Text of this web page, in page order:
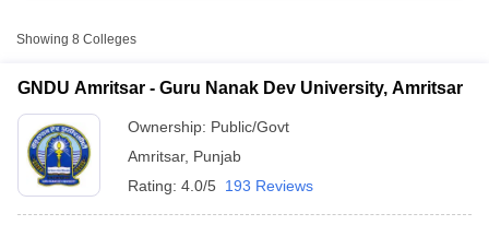
Showing 8 Colleges
GNDU Amritsar - Guru Nanak Dev University, Amritsar
Ownership: Public/Govt
Amritsar, Punjab
Rating: 4.0/5 193 Reviews